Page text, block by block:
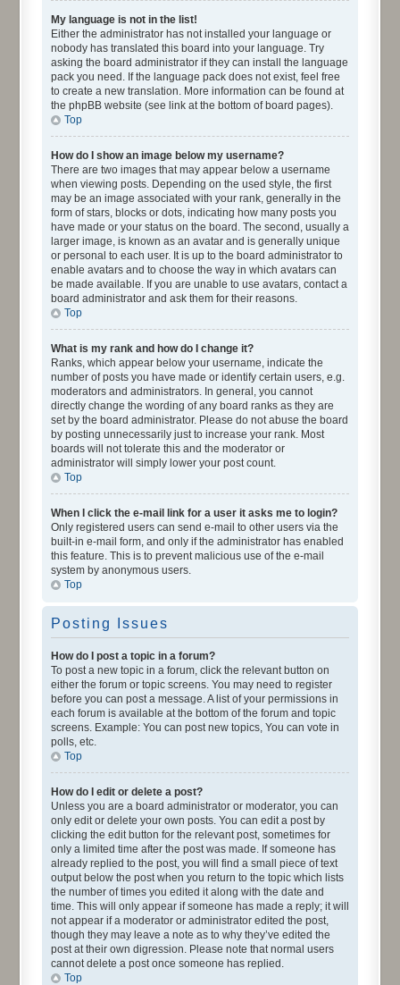
My language is not in the list!
Either the administrator has not installed your language or
nobody has translated this board into your language. Try
asking the board administrator if they can install the language
pack you need. If the language pack does not exist, feel free
to create a new translation. More information can be found at
the phpBB website (see link at the bottom of board pages).
Top
How do I show an image below my username?
There are two images that may appear below a username
when viewing posts. Depending on the used style, the first
may be an image associated with your rank, generally in the
form of stars, blocks or dots, indicating how many posts you
have made or your status on the board. The second, usually a
larger image, is known as an avatar and is generally unique
or personal to each user. It is up to the board administrator to
enable avatars and to choose the way in which avatars can
be made available. If you are unable to use avatars, contact a
board administrator and ask them for their reasons.
Top
What is my rank and how do I change it?
Ranks, which appear below your username, indicate the
number of posts you have made or identify certain users, e.g.
moderators and administrators. In general, you cannot
directly change the wording of any board ranks as they are
set by the board administrator. Please do not abuse the board
by posting unnecessarily just to increase your rank. Most
boards will not tolerate this and the moderator or
administrator will simply lower your post count.
Top
When I click the e-mail link for a user it asks me to login?
Only registered users can send e-mail to other users via the
built-in e-mail form, and only if the administrator has enabled
this feature. This is to prevent malicious use of the e-mail
system by anonymous users.
Top
Posting Issues
How do I post a topic in a forum?
To post a new topic in a forum, click the relevant button on
either the forum or topic screens. You may need to register
before you can post a message. A list of your permissions in
each forum is available at the bottom of the forum and topic
screens. Example: You can post new topics, You can vote in
polls, etc.
Top
How do I edit or delete a post?
Unless you are a board administrator or moderator, you can
only edit or delete your own posts. You can edit a post by
clicking the edit button for the relevant post, sometimes for
only a limited time after the post was made. If someone has
already replied to the post, you will find a small piece of text
output below the post when you return to the topic which lists
the number of times you edited it along with the date and
time. This will only appear if someone has made a reply; it will
not appear if a moderator or administrator edited the post,
though they may leave a note as to why they’ve edited the
post at their own digression. Please note that normal users
cannot delete a post once someone has replied.
Top